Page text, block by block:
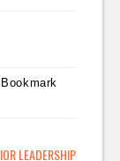
LEADERSHIP